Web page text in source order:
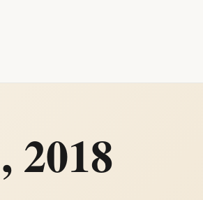
2018